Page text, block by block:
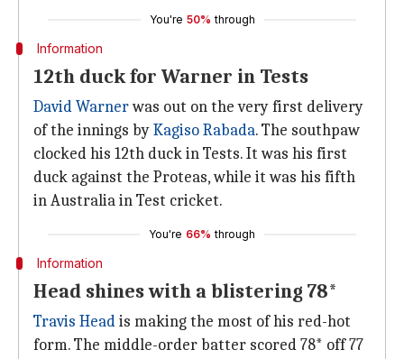
You're 50% through
Information
12th duck for Warner in Tests
David Warnerwas out on the very first delivery
of the innings byKagiso Rabada. The southpaw
clocked his 12th duck in Tests. It was his first
duck against the Proteas, while it was his fifth
in Australia in Test cricket.
You're 66% through
Information
Head shines with a blistering 78*
Travis Headis making the most of his red-hot
form. The middle-order batter scored 78* off 77